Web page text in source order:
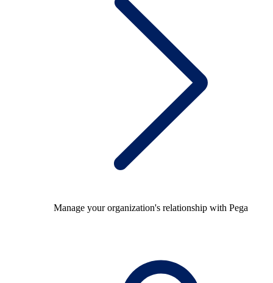
Manage your organization's relationship with Pega